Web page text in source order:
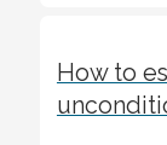
How to